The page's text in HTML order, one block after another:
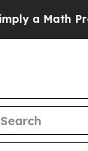
Math Problem